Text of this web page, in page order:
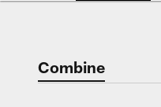
Combine